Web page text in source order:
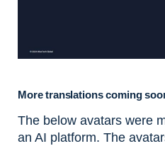
More translations coming
The below avatars were
an AI platform. The